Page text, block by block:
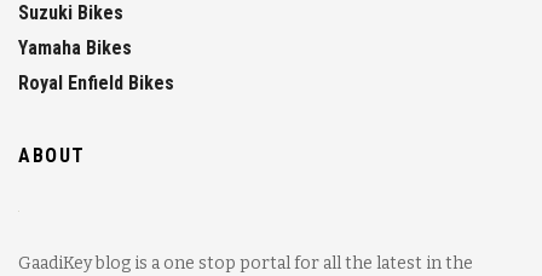
Suzuki Bikes
Yamaha Bikes
Royal Enfield Bikes
ABOUT
GaadiKey blog is a one stop portal for all the latest in the